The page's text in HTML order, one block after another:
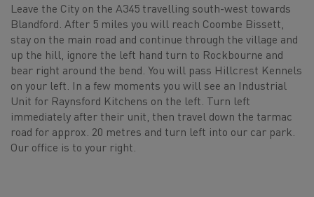
Leave the City on the A345 travelling south-west towards
Blandford. After 5 miles you will reach Coombe Bissett,
stay on the main road and continue through the village and
up the hill, ignore the left hand turn to Rockbourne and
bear right around the bend. You will pass Hillcrest Kennels
on your left. In a few moments you will see an Industrial
Unit for Raynsford Kitchens on the left. Turn left
immediately after their unit, then travel down the tarmac
road for approx. 20 metres and turn left into our car park.
Our office is to your right.